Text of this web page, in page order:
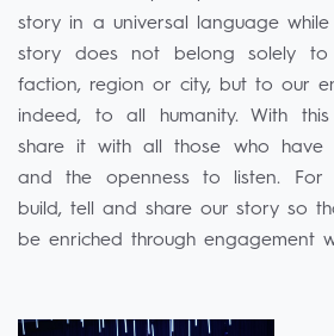
story in a universal language
story does not belong solely to
faction, region or city, but to our
indeed, to all humanity. With this
share it with all those who have
and the openness to listen. For
build, tell and share our story so
be enriched through engagement